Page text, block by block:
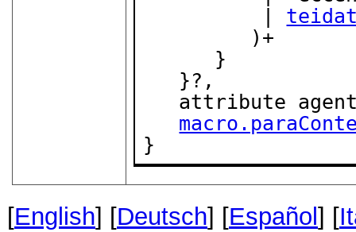
          |
attribute
}
[English] [Deutsch] [Español ] [